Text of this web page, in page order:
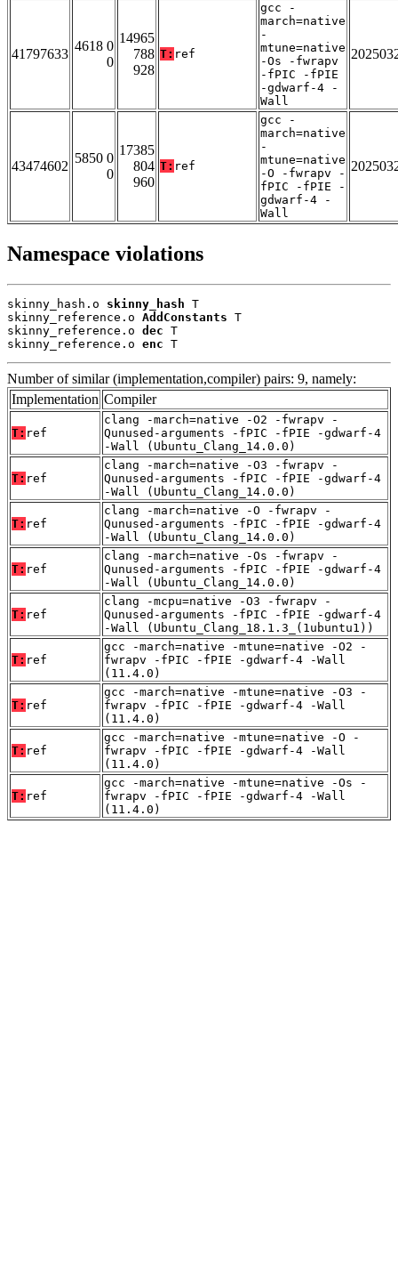
41797633
4618 0
0
14965
788
928
T: ref
gcc -
march=native
-
mtune=native
-Os -fwrapv
-fPIC -fPIE
-gdwarf-4 -
Wall
43474602
5850 0
0
17385
804
960
T: ref
gcc -
march=native
-
mtune=native
-O -fwrapv -
fPIC -fPIE -
gdwarf-4 -
Wall
Namespace violations
skinny_hash.o skinny_hash T
skinny_reference.o AddConstants T
skinny_reference.o dec T
skinny_reference.o enc T
Number of similar (implementation,compiler) pairs: 9, namely:
Implementation Compiler
T: ref
clang -march=native -O2 -fwrapv -
Qunused-arguments -fPIC -fPIE -gdwarf-4
-Wall (Ubuntu_Clang_14.0.0)
T: ref
clang -march=native -O3 -fwrapv -
Qunused-arguments -fPIC -fPIE -gdwarf-4
-Wall (Ubuntu_Clang_14.0.0)
T: ref
clang -march=native -O -fwrapv -
Qunused-arguments -fPIC -fPIE -gdwarf-4
-Wall (Ubuntu_Clang_14.0.0)
T: ref
clang -march=native -Os -fwrapv -
Qunused-arguments -fPIC -fPIE -gdwarf-4
-Wall (Ubuntu_Clang_14.0.0)
T: ref
clang -mcpu=native -O3 -fwrapv -
Qunused-arguments -fPIC -fPIE -gdwarf-4
-Wall (Ubuntu_Clang_18.1.3_(1ubuntu1))
T: ref
gcc -march=native -mtune=native -O2 -
fwrapv -fPIC -fPIE -gdwarf-4 -Wall
(11.4.0)
T: ref
gcc -march=native -mtune=native -O3 -
fwrapv -fPIC -fPIE -gdwarf-4 -Wall
(11.4.0)
T: ref
gcc -march=native -mtune=native -O -
fwrapv -fPIC -fPIE -gdwarf-4 -Wall
(11.4.0)
T: ref
gcc -march=native -mtune=native -Os -
fwrapv -fPIC -fPIE -gdwarf-4 -Wall
(11.4.0)